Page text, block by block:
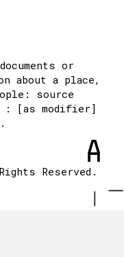
or
about a place,
source
: [as modifier]
Reserved.